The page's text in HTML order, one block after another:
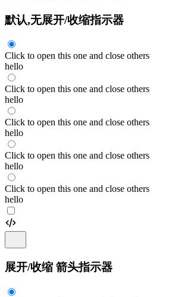
默认,无展开/收缩指示器
Click to open this one and close others
hello
Click to open this one and close others
hello
Click to open this one and close others
hello
Click to open this one and close others
hello
Click to open this one and close others
hello
展开/收缩 箭头指示器